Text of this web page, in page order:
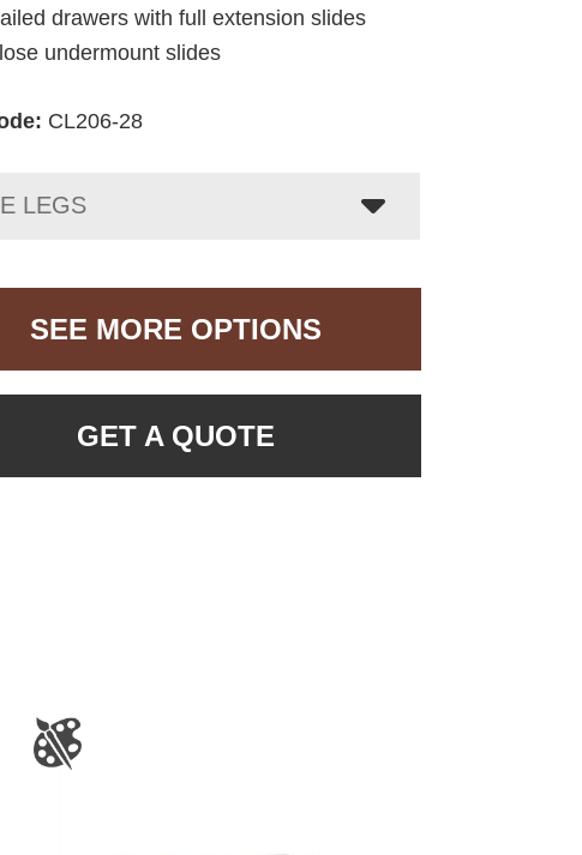
drawers with full extension slides
undermount slides
CL206-28
LEGS
SEE MORE OPTIONS
GET A QUOTE